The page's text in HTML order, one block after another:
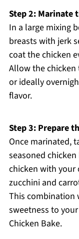
Step 2: Marinate
In a large mixing
breasts with jerk
coat the chicken
Allow the
or ideally
flavor.
Step 3: Prepare
Once marinated,
seasoned
chicken with your
zucchini and
This combination
sweetness to
Chicken Bake.